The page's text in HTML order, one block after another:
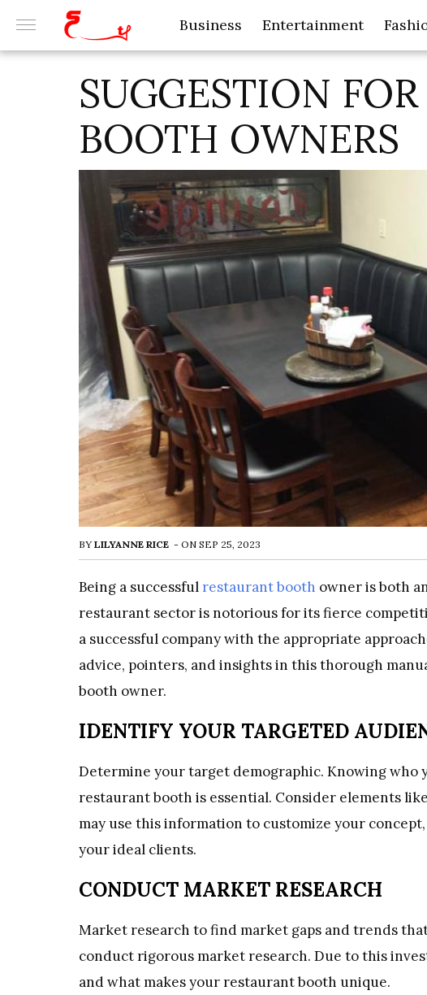
Business Entertainment
SUGGESTION
BOOTH OWNERS
BY LILYANNE RICE - ON SEP 25, 2023
Being a successful restaurant booth owner is both
restaurant sector is notorious for its fierce
a successful company with the appropriate
advice, pointers, and insights in this thorough
booth owner.
IDENTIFY YOUR TARGETED
Determine your target demographic. Knowing who
restaurant booth is essential. Consider elements
may use this information to customize your
your ideal clients.
CONDUCT MARKET RESEARCH
Market research to find market gaps and trends
conduct rigorous market research. Due to this
and what makes your restaurant booth unique.